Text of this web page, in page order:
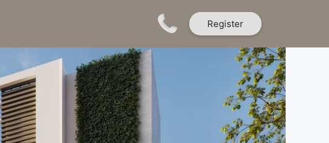
Register